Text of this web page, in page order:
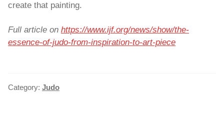
create that painting.
Full article on https://www.ijf.org/news/show/the-
essence-of-judo-from-inspiration-to-art-piece
Category: Judo